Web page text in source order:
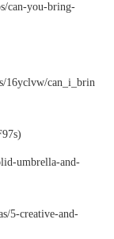
can-you-bring-
16yclvw/can_i_brin
umbrella-and-
5-creative-and-